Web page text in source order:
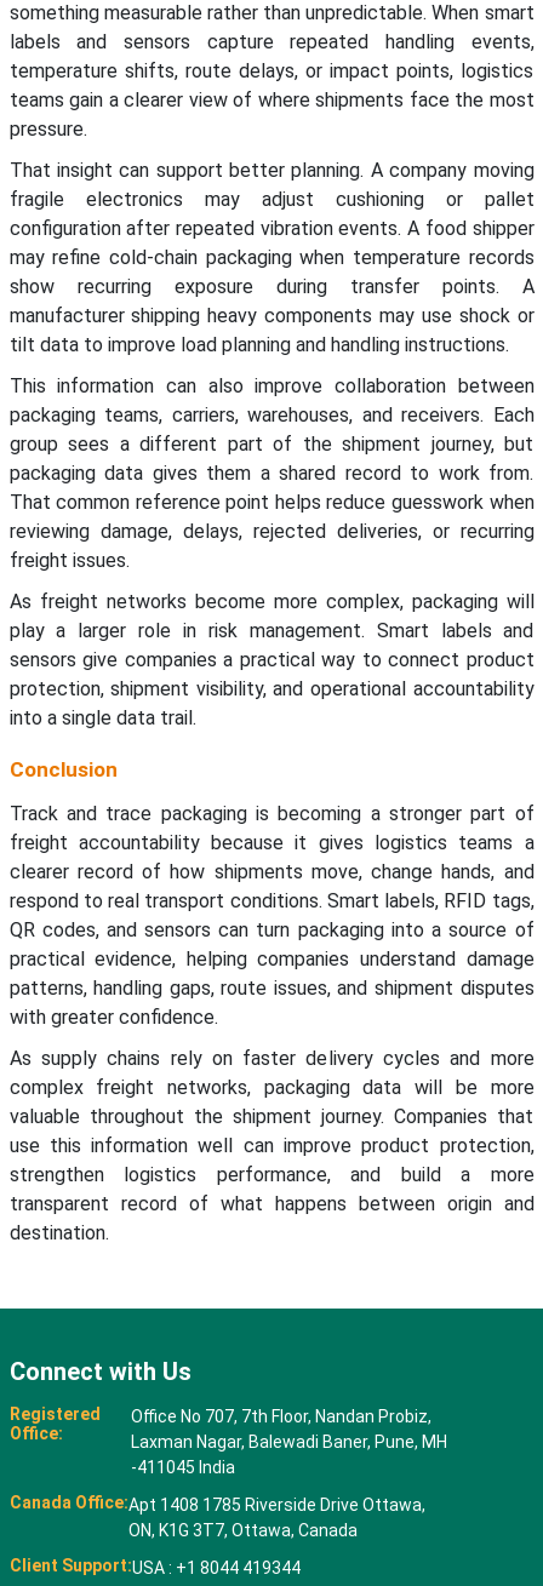
something measurable rather than unpredictable. When smart
labels and sensors capture repeated handling events,
temperature shifts, route delays, or impact points, logistics
teams gain a clearer view of where shipments face the most
pressure.
That insight can support better planning. A company moving
fragile electronics may adjust cushioning or pallet
configuration after repeated vibration events. A food shipper
may refine cold-chain packaging when temperature records
show recurring exposure during transfer points. A
manufacturer shipping heavy components may use shock or
tilt data to improve load planning and handling instructions.
This information can also improve collaboration between
packaging teams, carriers, warehouses, and receivers. Each
group sees a different part of the shipment journey, but
packaging data gives them a shared record to work from.
That common reference point helps reduce guesswork when
reviewing damage, delays, rejected deliveries, or recurring
freight issues.
As freight networks become more complex, packaging will
play a larger role in risk management. Smart labels and
sensors give companies a practical way to connect product
protection, shipment visibility, and operational accountability
into a single data trail.
Conclusion
Track and trace packaging is becoming a stronger part of
freight accountability because it gives logistics teams a
clearer record of how shipments move, change hands, and
respond to real transport conditions. Smart labels, RFID tags,
QR codes, and sensors can turn packaging into a source of
practical evidence, helping companies understand damage
patterns, handling gaps, route issues, and shipment disputes
with greater confidence.
As supply chains rely on faster delivery cycles and more
complex freight networks, packaging data will be more
valuable throughout the shipment journey. Companies that
use this information well can improve product protection,
strengthen logistics performance, and build a more
transparent record of what happens between origin and
destination.
Connect with Us
Registered
Office:
Office No 707, 7th Floor, Nandan Probiz,
Laxman Nagar, Balewadi Baner, Pune, MH
-411045 India
Canada Office:Apt 1408 1785 Riverside Drive Ottawa,
ON, K1G 3T7, Ottawa, Canada
Client Support:USA : +1 8044 419344